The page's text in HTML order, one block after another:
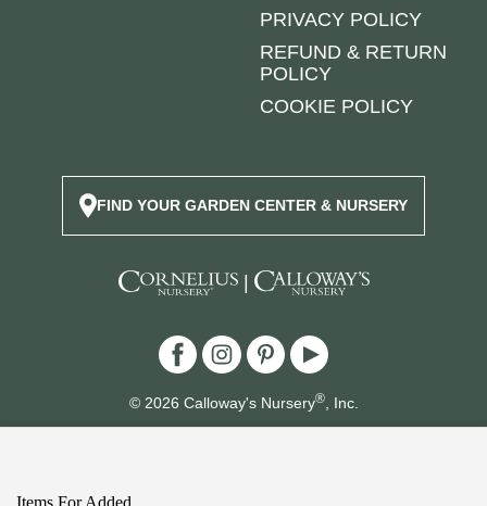
Items For Added
PRIVACY POLICY
REFUND & RETURN
POLICY
COOKIE POLICY
FIND YOUR GARDEN CENTER & NURSERY
|
© 2026 Calloway's Nursery®, Inc.